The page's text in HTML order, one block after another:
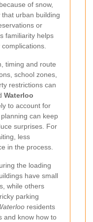
of snow,
urban building
or
familiarity helps
timing and route
school zones,
restrictions can
Waterloo
to account for
can keep
surprises. For
less
in the process.
the loading
have small
while others
parking
residents
and know how to